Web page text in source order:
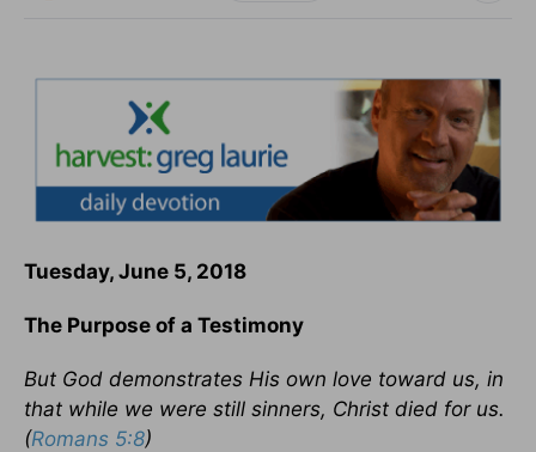
Tuesday, June 5, 2018
The Purpose of a Testimony
But God demonstrates His own love toward us, in
that while we were still sinners, Christ died for us.
(Romans 5:8)